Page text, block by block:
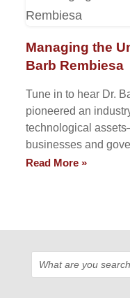
Managing the
Barb Rembiesa
Tune in to hear Dr.
pioneered an
technological
businesses and
Read More »